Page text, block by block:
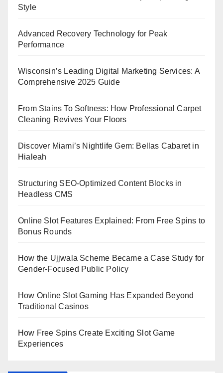
Style
Advanced Recovery Technology for Peak
Performance
Wisconsin’s Leading Digital Marketing Services: A
Comprehensive 2025 Guide
From Stains To Softness: How Professional Carpet
Cleaning Revives Your Floors
Discover Miami’s Nightlife Gem: Bellas Cabaret in
Hialeah
Structuring SEO-Optimized Content Blocks in
Headless CMS
Online Slot Features Explained: From Free Spins to
Bonus Rounds
How the Ujjwala Scheme Became a Case Study for
Gender-Focused Public Policy
How Online Slot Gaming Has Expanded Beyond
Traditional Casinos
How Free Spins Create Exciting Slot Game
Experiences